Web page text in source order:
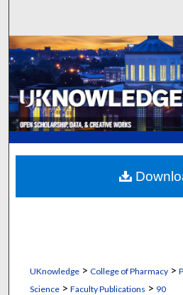
Browse
My
About
Digital
UKnowledge> College of Pharmacy>
Science> Faculty Publications > 90